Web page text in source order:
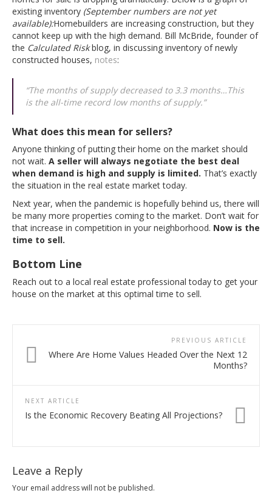
existing inventory (September numbers are not yet
available):Homebuilders are increasing construction, but they
cannot keep up with the high demand. Bill McBride, founder of
the Calculated Riskblog, in discussing inventory of newly
constructed houses, notes:
“The months of supply decreased to 3.3 months…This
is the all-time record low months of supply.”
What does this mean for sellers?
Anyone thinking of putting their home on the market should
not wait. A seller will always negotiate the best deal
when demand is high and supply is limited. That’s exactly
the situation in the real estate market today.
Next year, when the pandemic is hopefully behind us, there will
be many more properties coming to the market. Don’t wait for
that increase in competition in your neighborhood. Now is the
time to sell.
Bottom Line
Reach out to a local real estate professional today to get your
house on the market at this optimal time to sell.
PREVIOUS ARTICLE
Where Are Home Values Headed Over the Next 12
Months?
NEXT ARTICLE
Is the Economic Recovery Beating All Projections?
Leave a Reply
Your email address will not be published.